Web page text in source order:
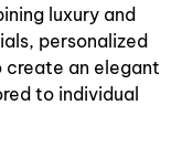
luxury and
personalized
create an elegant
to individual